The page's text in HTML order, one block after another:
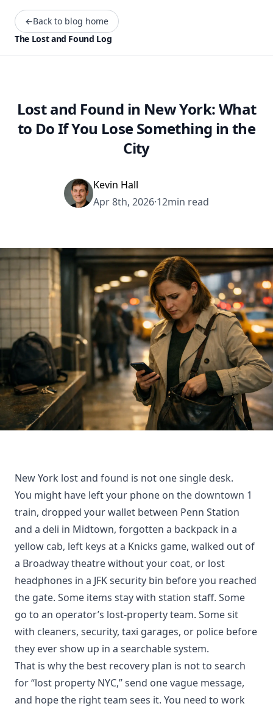
←Back to blog home
The Lost and Found Log
Lost and Found in New York: What
to Do If You Lose Something in the
City
Kevin Hall
Apr 8th, 2026·12min read
New York lost and found is not one single desk.
You might have left your phone on the downtown 1
train, dropped your wallet between Penn Station
and a deli in Midtown, forgotten a backpack in a
yellow cab, left keys at a Knicks game, walked out of
a Broadway theatre without your coat, or lost
headphones in a JFK security bin before you reached
the gate. Some items stay with station staff. Some
go to an operator’s lost-property team. Some sit
with cleaners, security, taxi garages, or police before
they ever show up in a searchable system.
That is why the best recovery plan is not to search
for “lost property NYC,” send one vague message,
and hope the right team sees it. You need to work